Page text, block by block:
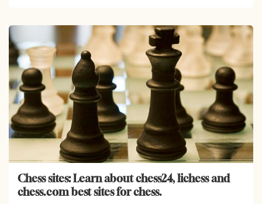
Chess sites: Learn about chess24, lichess and
chess.com best sites for chess.